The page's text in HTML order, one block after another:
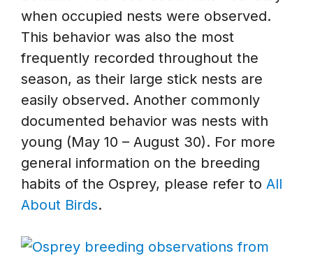
when occupied nests were observed.
This behavior was also the most
frequently recorded throughout the
season, as their large stick nests are
easily observed. Another commonly
documented behavior was nests with
young (May 10 – August 30). For more
general information on the breeding
habits of the Osprey, please refer to All
About Birds.